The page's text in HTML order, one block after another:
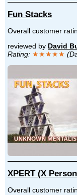
Fun Stacks
Overall customer
reviewed by David
Rating: ★★★★★
XPERT (X
Overall customer